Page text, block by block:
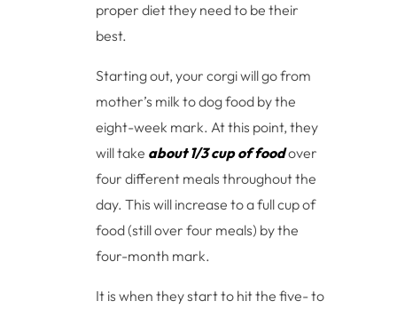
proper diet they need to be their
best.
Starting out, your corgi will go from
mother’s milk to dog food by the
eight-week mark. At this point, they
will take about 1/3 cup of foodover
four different meals throughout the
day. This will increase to a full cup of
food (still over four meals) by the
four-month mark.
It is when they start to hit the five- to